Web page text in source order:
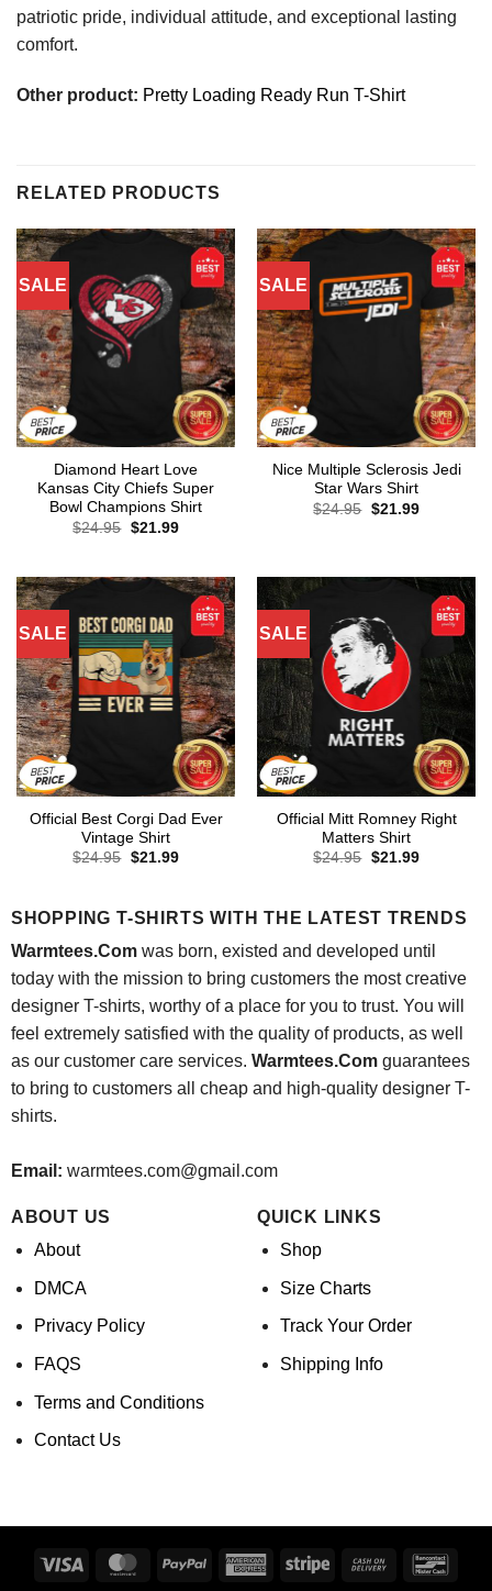
patriotic pride, individual attitude, and exceptional lasting
comfort.
Other product: Pretty Loading Ready Run T-Shirt
RELATED PRODUCTS
SALE
Diamond Heart Love
Kansas City Chiefs Super
Bowl Champions Shirt
$24.95 Original
$21.99Current
SALE
Nice Multiple Sclerosis Jedi
Star Wars Shirt
$24.95 Original
$21.99Current
SALE
Official Best Corgi Dad Ever
Vintage Shirt
$24.95 Original
$21.99Current
SALE
Official Mitt Romney Right
Matters Shirt
$24.95 Original
$21.99Current
SHOPPING T-SHIRTS WITH THE LATEST TRENDS
Warmtees.Comwas born, existed and developed until
today with the mission to bring customers the most creative
designer T-shirts, worthy of a place for you to trust. You will
feel extremely satisfied with the quality of products, as well
as our customer care services. Warmtees.Comguarantees
to bring to customers all cheap and high-quality designer T-
shirts.
Email: warmtees.com@gmail.com
ABOUT US
About
DMCA
Privacy Policy
FAQS
Terms and Conditions
Contact Us
QUICK LINKS
Shop
Size Charts
Track Your Order
Shipping Info
Visa MasterCardPayPal
AmericanStripe
Cash